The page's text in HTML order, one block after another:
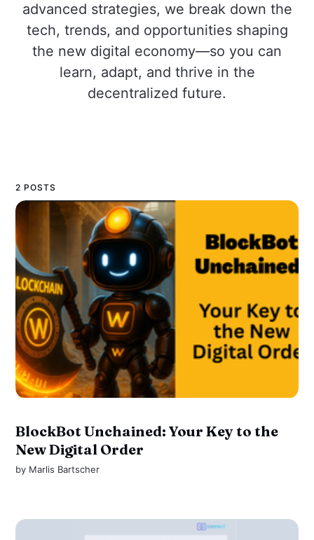
advanced strategies, we break down the
tech, trends, and opportunities shaping
the new digital economy—so you can
learn, adapt, and thrive in the
decentralized future.
2 POSTS
BlockBot Unchained: Your Key to the
New Digital Order
by Marlis Bartscher